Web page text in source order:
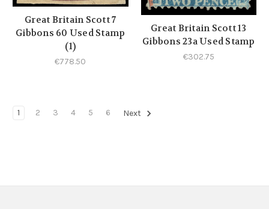
Great Britain Scott 7
Gibbons 60 Used Stamp
(1)
€778.50
Great Britain Scott 13
Gibbons 23a Used Stamp
€302.75
1 2 3 4 5 6 Next